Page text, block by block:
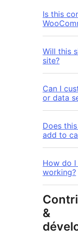
Is this
Will this
site?
Can I
or data
Does
add to
How do I
working?
&